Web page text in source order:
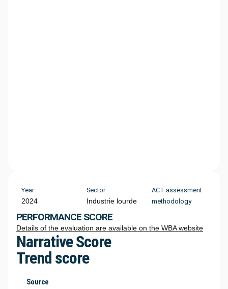
Year
2024
Sector
Industrie lourde
ACT assessment
methodology
PERFORMANCE SCORE
Details of the evaluation are available on the WBA website
Narrative Score
Trend score
Source